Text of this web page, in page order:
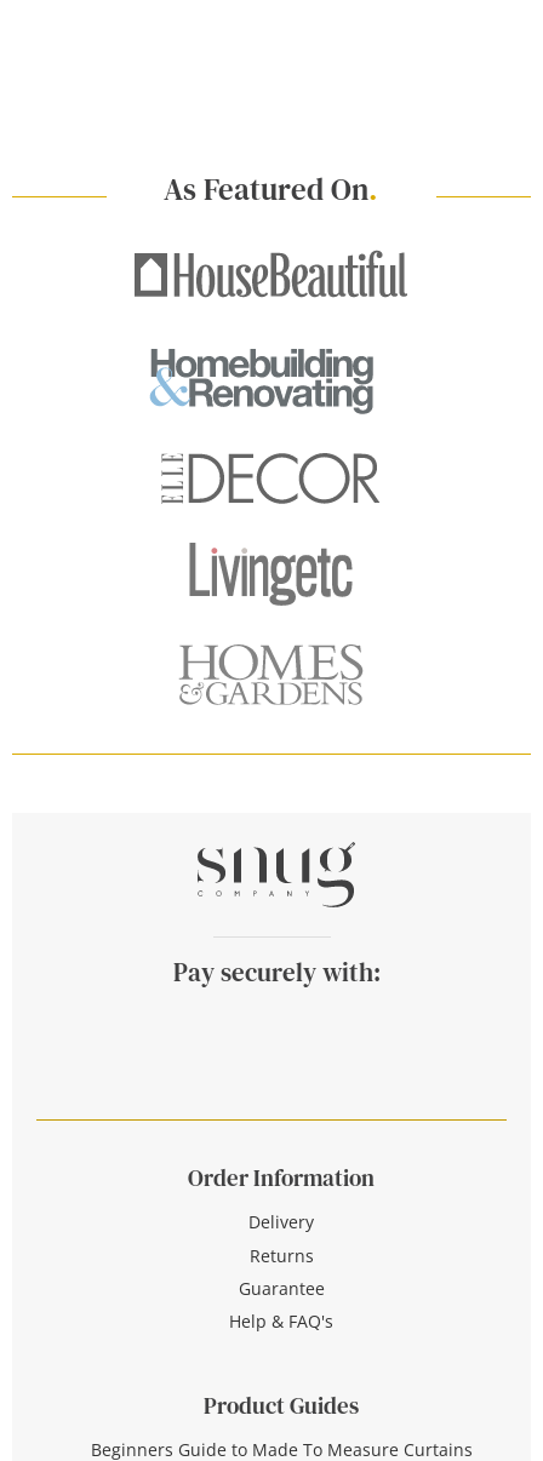
As Featured On.
Pay securely with:
Order Information
Delivery
Returns
Guarantee
Help & FAQ's
Product Guides
Beginners Guide to Made To Measure Curtains